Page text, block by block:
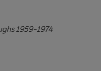
1959-1974